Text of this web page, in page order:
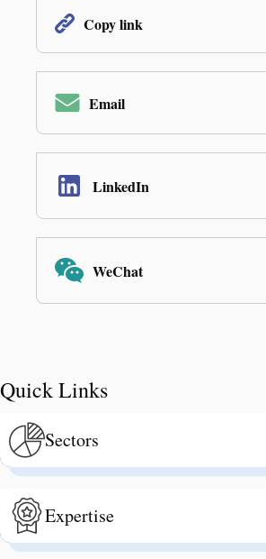
Copy link
Email
LinkedIn
WeChat
Quick Links
Sectors
Expertise